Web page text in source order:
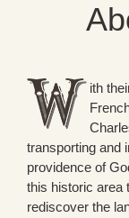
ith
transporting and
providence of
this historic area
rediscover the